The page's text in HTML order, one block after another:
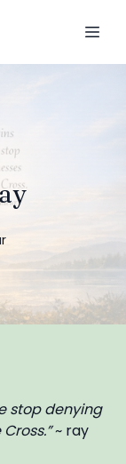
stop denying
~ ray